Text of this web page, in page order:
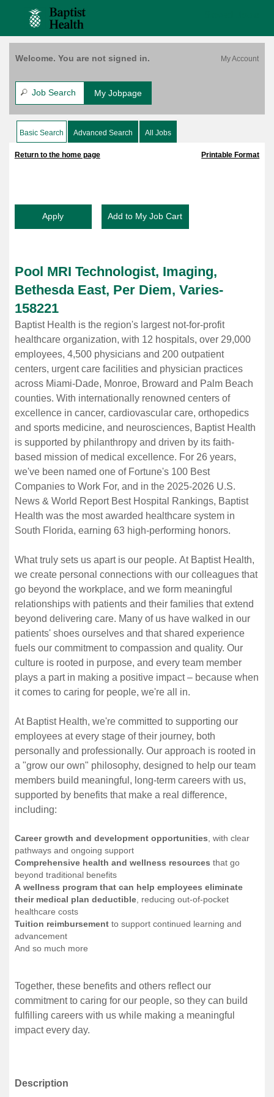
section.
Welcome. You are not signed in.
Job Search My Jobpage
Basic Search Advanced Search All Jobs
content
section.
Return to the home page Printable Format
Technologist,
Imaging,
Bethesda
East,
Varies
(158221)
Pool MRI Technologist, Imaging,
Bethesda East, Per Diem, Varies-
158221
Baptist Health is the region's largest not-for-profit
healthcare organization, with 12 hospitals, over 29,000
employees, 4,500 physicians and 200 outpatient
centers, urgent care facilities and physician practices
across Miami-Dade, Monroe, Broward and Palm Beach
counties. With internationally renowned centers of
excellence in cancer, cardiovascular care, orthopedics
and sports medicine, and neurosciences, Baptist Health
is supported by philanthropy and driven by its faith-
based mission of medical excellence. For 26 years,
we've been named one of Fortune's 100 Best
Companies to Work For, and in the 2025-2026 U.S.
News & World Report Best Hospital Rankings, Baptist
Health was the most awarded healthcare system in
South Florida, earning 63 high-performing honors.
What truly sets us apart is our people. At Baptist Health,
we create personal connections with our colleagues that
go beyond the workplace, and we form meaningful
relationships with patients and their families that extend
beyond delivering care. Many of us have walked in our
patients' shoes ourselves and that shared experience
fuels our commitment to compassion and quality. Our
culture is rooted in purpose, and every team member
plays a part in making a positive impact – because when
it comes to caring for people, we're all in.
At Baptist Health, we're committed to supporting our
employees at every stage of their journey, both
personally and professionally. Our approach is rooted in
a "grow our own" philosophy, designed to help our team
members build meaningful, long-term careers with us,
supported by benefits that make a real difference,
including:
Career growth and development opportunities , with clear
pathways and ongoing support
Comprehensive health and wellness resources that go
beyond traditional benefits
A wellness program that can help employees eliminate
their medical plan deductible, reducing out-of-pocket
healthcare costs
Tuition reimbursementto support continued learning and
advancement
And so much more
Together, these benefits and others reflect our
commitment to caring for our people, so they can build
fulfilling careers with us while making a meaningful
impact every day.
Description